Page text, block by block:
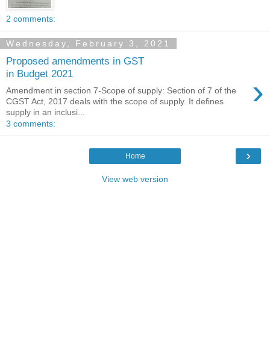
2 comments:
Wednesday, February 3, 2021
Proposed amendments in GST
in Budget 2021
›
Amendment in section 7-Scope of supply: Section of 7 of the
CGST Act, 2017 deals with the scope of supply. It defines
supply in an inclusi...
3 comments:
›
Home
View web version